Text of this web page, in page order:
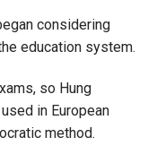
considering
education system.
so Hung
in European
method.